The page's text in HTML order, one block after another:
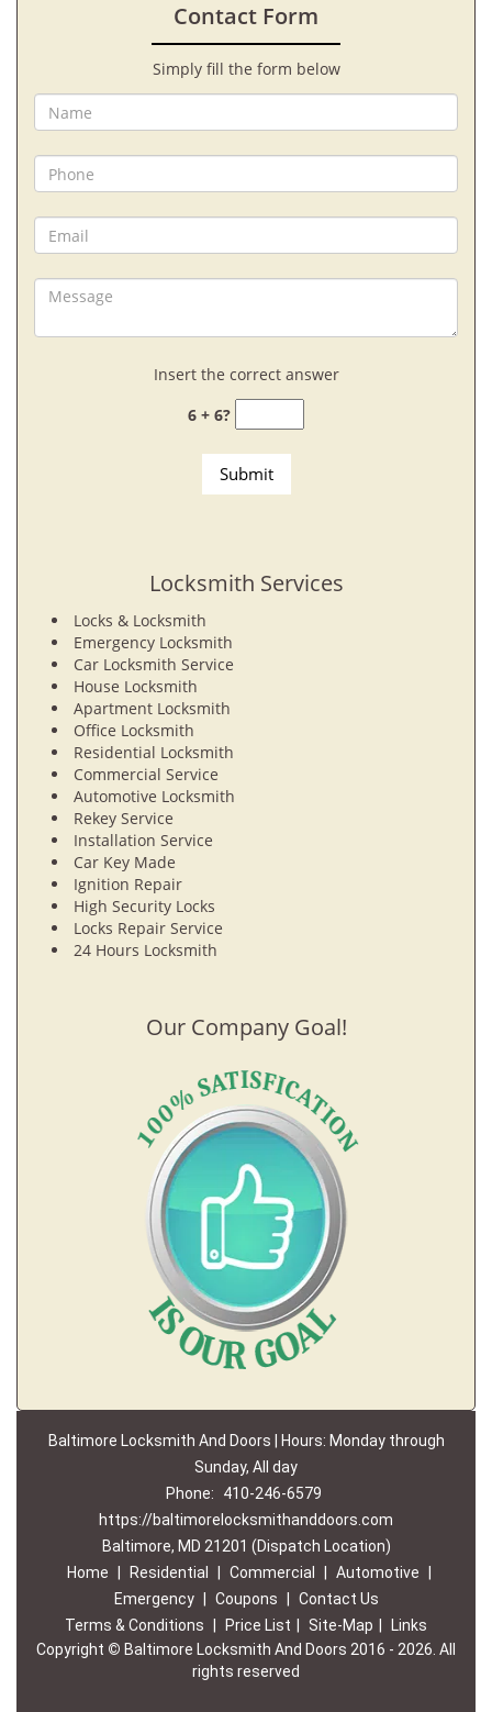
Contact Form
Simply fill the form below
Insert the correct answer
6 + 6?
Locksmith Services
Locks & Locksmith
Emergency Locksmith
Car Locksmith Service
House Locksmith
Apartment Locksmith
Office Locksmith
Residential Locksmith
Commercial Service
Automotive Locksmith
Rekey Service
Installation Service
Car Key Made
Ignition Repair
High Security Locks
Locks Repair Service
24 Hours Locksmith
Our Company Goal!
Baltimore Locksmith And Doors | Hours: Monday through
Sunday, All day
Phone:
410-246-6579
https://baltimorelocksmithanddoors.com
Baltimore, MD 21201 (Dispatch Location)
Home
Residential Commercial Automotive
Emergency
Coupons
Contact Us
Terms & Conditions
Price List Site-Map
Links
Copyright © Baltimore Locksmith And Doors 2016 - 2026. All
rights reserved